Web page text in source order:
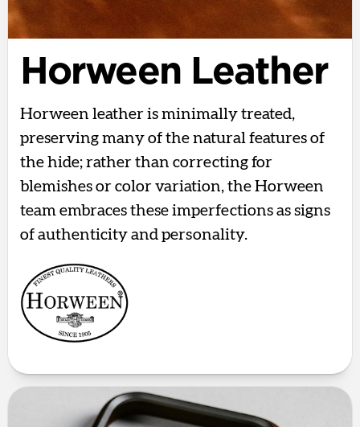
Horween Leather
Horween leather is minimally treated,
preserving many of the natural features of
the hide; rather than correcting for
blemishes or color variation, the Horween
team embraces these imperfections as signs
of authenticity and personality.